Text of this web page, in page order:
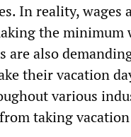
In reality, wages
the minimum
are also
their vacation
various
taking vacation